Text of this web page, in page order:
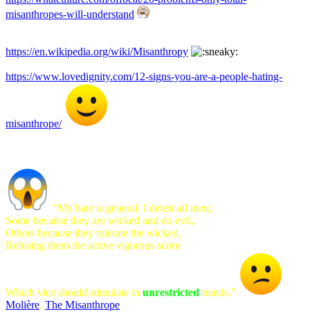
misanthropes-will-understand
https://en.wikipedia.org/wiki/Misanthropy
https://www.lovedignity.com/12-signs-you-are-a-people-hating-
misanthrope/
“My hate is general, I detest all men;
Some because they are wicked and do evil,
Others because they tolerate the wicked,
Refusing them the active vigorous scorn
Which vice should stimulate in unrestricted minds.”
Molière, The Misanthrope